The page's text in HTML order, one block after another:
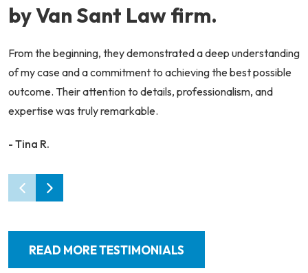
by Van Sant Law firm.
From the beginning, they demonstrated a deep understanding
of my case and a commitment to achieving the best possible
outcome. Their attention to details, professionalism, and
expertise was truly remarkable.
- Tina R.
READ MORE TESTIMONIALS